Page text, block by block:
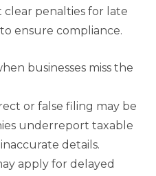
clear penalties for late
ensure compliance.
businesses miss the
or false filing may be
underreport taxable
details.
apply for delayed